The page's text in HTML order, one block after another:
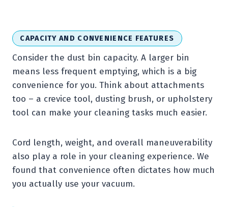
CAPACITY AND CONVENIENCE FEATURES
Consider the dust bin capacity. A larger bin
means less frequent emptying, which is a big
convenience for you. Think about attachments
too – a crevice tool, dusting brush, or upholstery
tool can make your cleaning tasks much easier.
Cord length, weight, and overall maneuverability
also play a role in your cleaning experience. We
found that convenience often dictates how much
you actually use your vacuum.